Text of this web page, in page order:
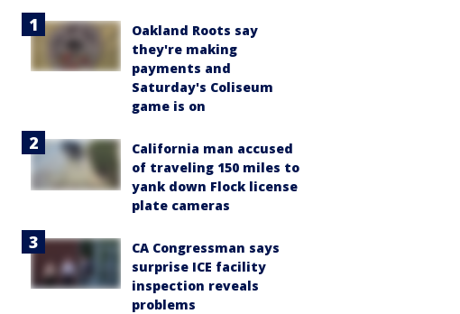
Oakland Roots say
they're making
payments and
Saturday's Coliseum
game is on
California man accused
of traveling 150 miles to
yank down Flock license
plate cameras
CA Congressman says
surprise ICE facility
inspection reveals
problems